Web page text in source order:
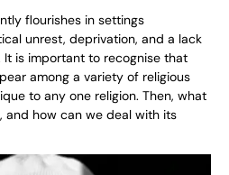
flourishes in settings
unrest, deprivation, and a lack
is important to recognise that
among a variety of religious
to any one religion. Then, what
and how can we deal with its